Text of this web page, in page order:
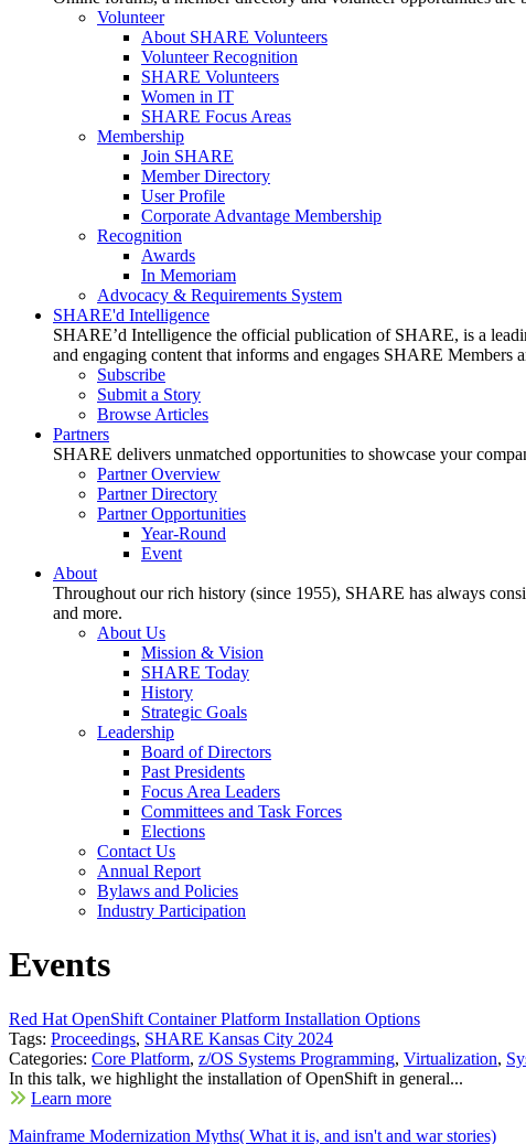
Volunteer
About SHARE Volunteers
Volunteer Recognition
SHARE Volunteers
Women in IT
SHARE Focus Areas
Membership
Join SHARE
Member Directory
User Profile
Corporate Advantage Membership
Recognition
Awards
In Memoriam
Advocacy & Requirements System
SHARE'd Intelligence
SHARE’d Intelligence the official publication of SHARE, is a
and engaging content that informs and engages SHARE Members
Subscribe
Submit a Story
Browse Articles
Partners
SHARE delivers unmatched opportunities to showcase your
Partner Overview
Partner Directory
Partner Opportunities
Year-Round
Event
About
Throughout our rich history (since 1955), SHARE has always
and more.
About Us
Mission & Vision
SHARE Today
History
Strategic Goals
Leadership
Board of Directors
Past Presidents
Focus Area Leaders
Committees and Task Forces
Elections
Contact Us
Annual Report
Bylaws and Policies
Industry Participation
Events
Red Hat OpenShift Container Platform Installation Options
Tags: Proceedings, SHARE Kansas City 2024
Categories: Core Platform, z/OS Systems Programming, Virtualization,
In this talk, we highlight the installation of OpenShift in general...
Learn more
Mainframe Modernization Myths( What it is, and isn't and war stories)